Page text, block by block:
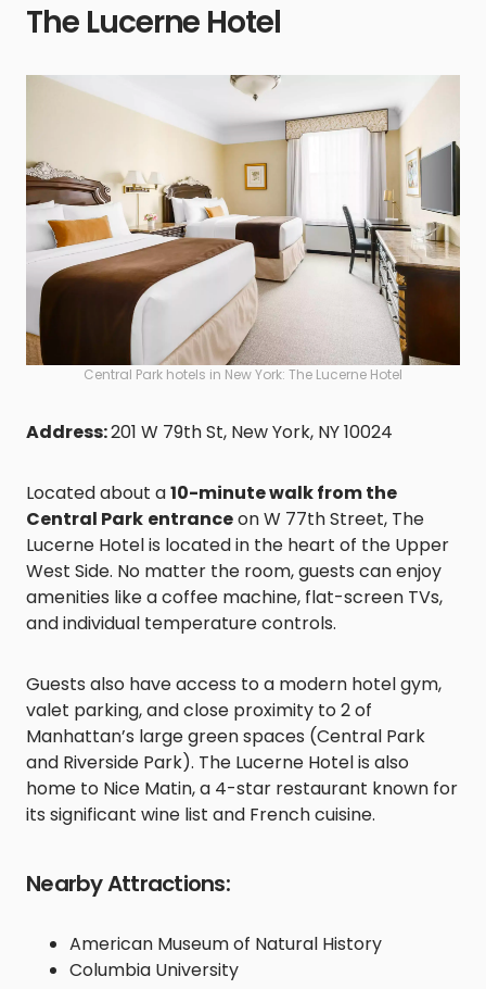
The Lucerne Hotel
Central Park hotels in New York: The Lucerne Hotel
Address:201 W 79th St, New York, NY 10024
Located about a10-minute walk from the
Central Park entranceon W 77th Street, The
Lucerne Hotel is located in the heart of the Upper
West Side. No matter the room, guests can enjoy
amenities like a coffee machine, flat-screen TVs,
and individual temperature controls.
Guests also have access to a modern hotel gym,
valet parking, and close proximity to 2 of
Manhattan’s large green spaces (Central Park
and Riverside Park). The Lucerne Hotel is also
home to Nice Matin, a 4-star restaurant known for
its significant wine list and French cuisine.
Nearby Attractions:
American Museum of Natural History
Columbia University